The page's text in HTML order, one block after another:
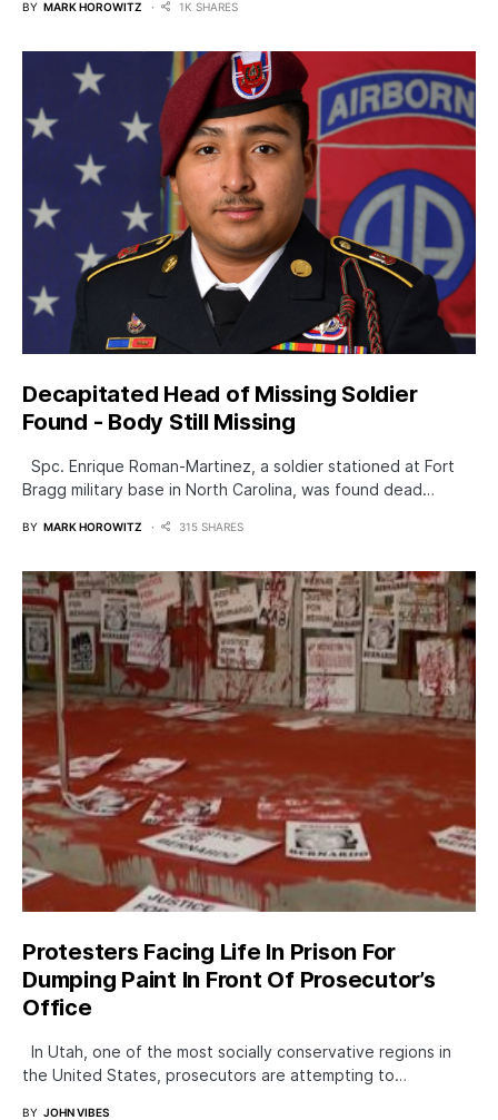
BY MARK HOROWITZ 1K SHARES
Decapitated Head of Missing Soldier
Found - Body Still Missing
Spc. Enrique Roman-Martinez, a soldier stationed at Fort
Bragg military base in North Carolina, was found dead…
BY MARK HOROWITZ 315 SHARES
Protesters Facing Life In Prison For
Dumping Paint In Front Of Prosecutor’s
Office
In Utah, one of the most socially conservative regions in
the United States, prosecutors are attempting to…
BY JOHN VIBES